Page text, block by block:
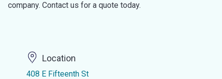
company. Contact us for a quote today.
Location
408 E Fifteenth St